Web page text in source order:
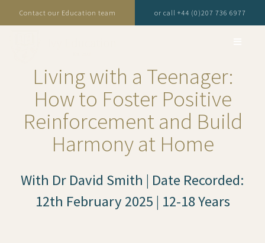
Contact our Education team or call +44 (0)207 736 6977
Living with a Teenager:
How to Foster Positive
Reinforcement and Build
Harmony at Home
With Dr David Smith | Date Recorded:
12th February 2025 | 12-18 Years